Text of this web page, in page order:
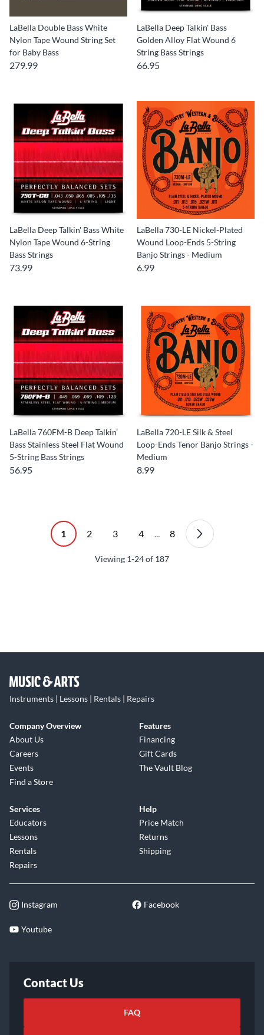
LaBella Double Bass White
Nylon Tape Wound String Set
for Baby Bass
279.99
LaBella Deep Talkin' Bass
Golden Alloy Flat Wound 6
String Bass Strings
66.95
LaBella Deep Talkin' Bass White
Nylon Tape Wound 6-String
Bass Strings
73.99
LaBella 730-LE Nickel-Plated
Wound Loop-Ends 5-String
Banjo Strings - Medium
6.99
LaBella 760FM-B Deep Talkin'
Bass Stainless Steel Flat Wound
5-String Bass Strings
56.95
LaBella 720-LE Silk & Steel
Loop-Ends Tenor Banjo Strings -
Medium
8.99
1 2 3 4 ... 8
Viewing 1-24of 187
Instruments | Lessons | Rentals | Repairs
Company Overview
About Us
Careers
Events
Find a Store
Features
Financing
Gift Cards
The Vault Blog
Services
Educators
Lessons
Rentals
Repairs
Help
Price Match
Returns
Shipping
Instagram Facebook
Youtube
Contact Us
FAQ